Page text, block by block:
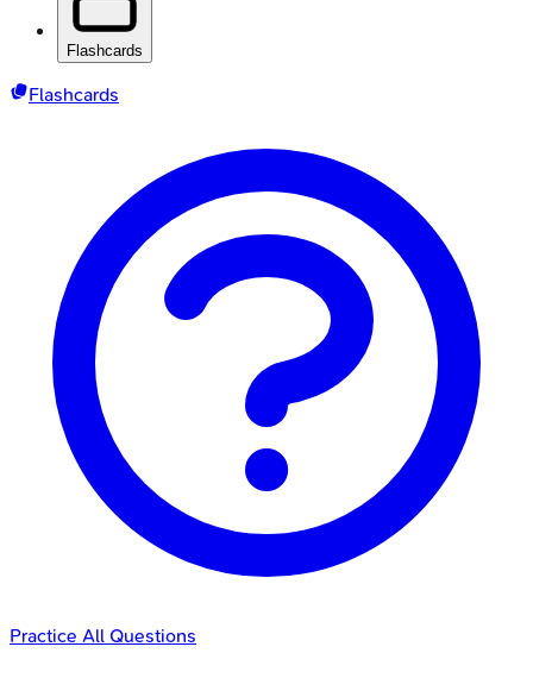
Flashcards
Flashcards
Practice All Questions